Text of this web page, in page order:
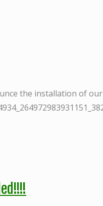
the installation of